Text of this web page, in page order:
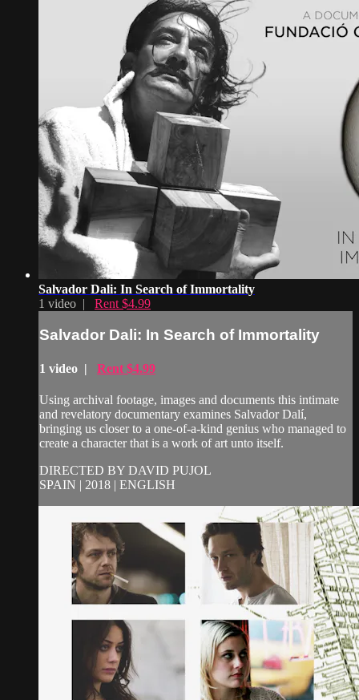
Salvador Dali: In Search of Immortality
1 video | Rent $4.99
Salvador Dali: In Search of Immortality
1 video | Rent $4.99
Using archival footage, images and documents this intimate
and revelatory documentary examines Salvador Dalí,
bringing us closer to a one-of-a-kind genius who managed to
create a character that is a work of art unto itself.
DIRECTED BY DAVID PUJOL
SPAIN | 2018 | ENGLISH